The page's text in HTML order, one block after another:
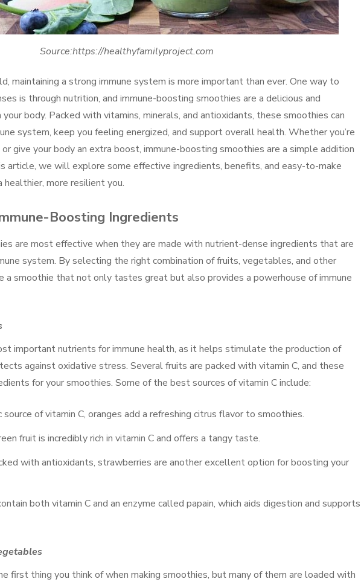
Source:https://healthyfamilyproject.com
maintaining a strong immune system is more important than ever. One way to
is through nutrition, and immune-boosting smoothies are a delicious and
body. Packed with vitamins, minerals, and antioxidants, these smoothies can
system, keep you feeling energized, and support overall health. Whether you’re
give your body an extra boost, immune-boosting smoothies are a simple addition
article, we will explore some effective ingredients, benefits, and easy-to-make
more resilient you.
Boosting Ingredients
are most effective when they are made with nutrient-dense ingredients that are
system. By selecting the right combination of fruits, vegetables, and other
a smoothie that not only tastes great but also provides a powerhouse of immune
important nutrients for immune health, as it helps stimulate the production of
against oxidative stress. Several fruits are packed with vitamin C, and these
for your smoothies. Some of the best sources of vitamin C include:
source of vitamin C, oranges add a refreshing citrus flavor to smoothies.
fruit is incredibly rich in vitamin C and offers a tangy taste.
with antioxidants, strawberries are another excellent option for boosting your
both vitamin C and an enzyme called papain, which aids digestion and supports
first thing you think of when making smoothies, but many of them are loaded with